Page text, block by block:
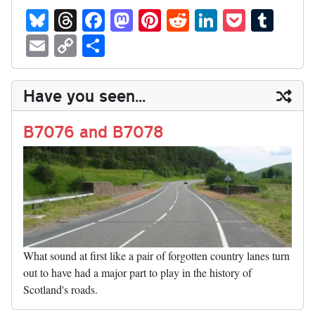
Bl
ue
sk
y
T
hr
ea
ds
Fa
ce
bo
ok
M
as
to
do
n
Pi
nt
er
es
t
R
ed
di
t
Li
nk
ed
In
P
oc
ke
t
m
bl
r
E
m
ail
C
op
y
Li
nk
ha
re
Have you seen...
B7076 and B7078
What sound at first like a pair of forgotten country lanes turn
out to have had a major part to play in the history of
Scotland's roads.